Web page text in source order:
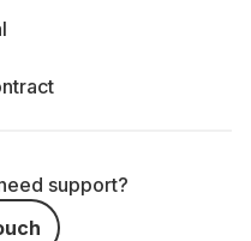
support?